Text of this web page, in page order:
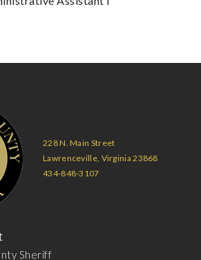
228 N. Main Street
Lawrenceville, Virginia 23868
434-848-3107
Sheriff